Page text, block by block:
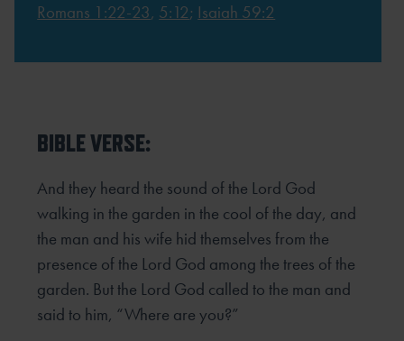
Romans 1:22-23, 5:12; Isaiah 59:2
BIBLE VERSE:
And they heard the sound of the Lord God
walking in the garden in the cool of the day, and
the man and his wife hidthemselves from the
presence of the Lord God among the trees of the
garden. But the Lord God called to the man and
saidto him, “Where are you?”